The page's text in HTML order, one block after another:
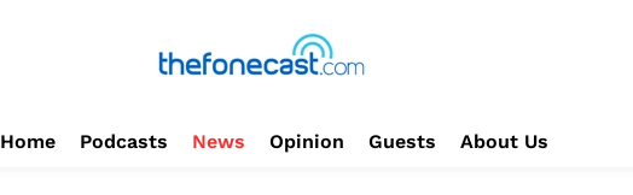
Home Podcasts News Opinion Guests About Us